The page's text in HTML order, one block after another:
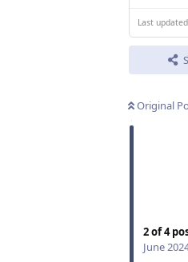
Last
Original
2of4
June